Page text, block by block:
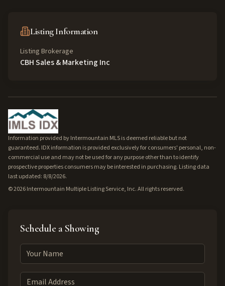
Listing Information
Listing Brokerage
CBH Sales & Marketing Inc
Information provided by Intermountain MLS is deemed reliable but not
guaranteed. IDX information is provided exclusively for consumers' personal, non-
commercial use and may not be used for any purpose other than to identify
prospective properties consumers may be interested in purchasing. Listing data
last updated: 8/8/2026.
©2026Intermountain Multiple Listing Service, Inc. All rights reserved.
Schedule a Showing